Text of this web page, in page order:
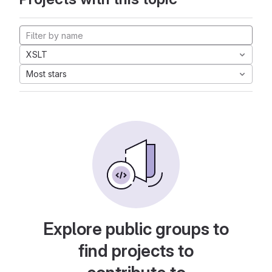
XSLT
Most stars
Explore public groups to
find projects to